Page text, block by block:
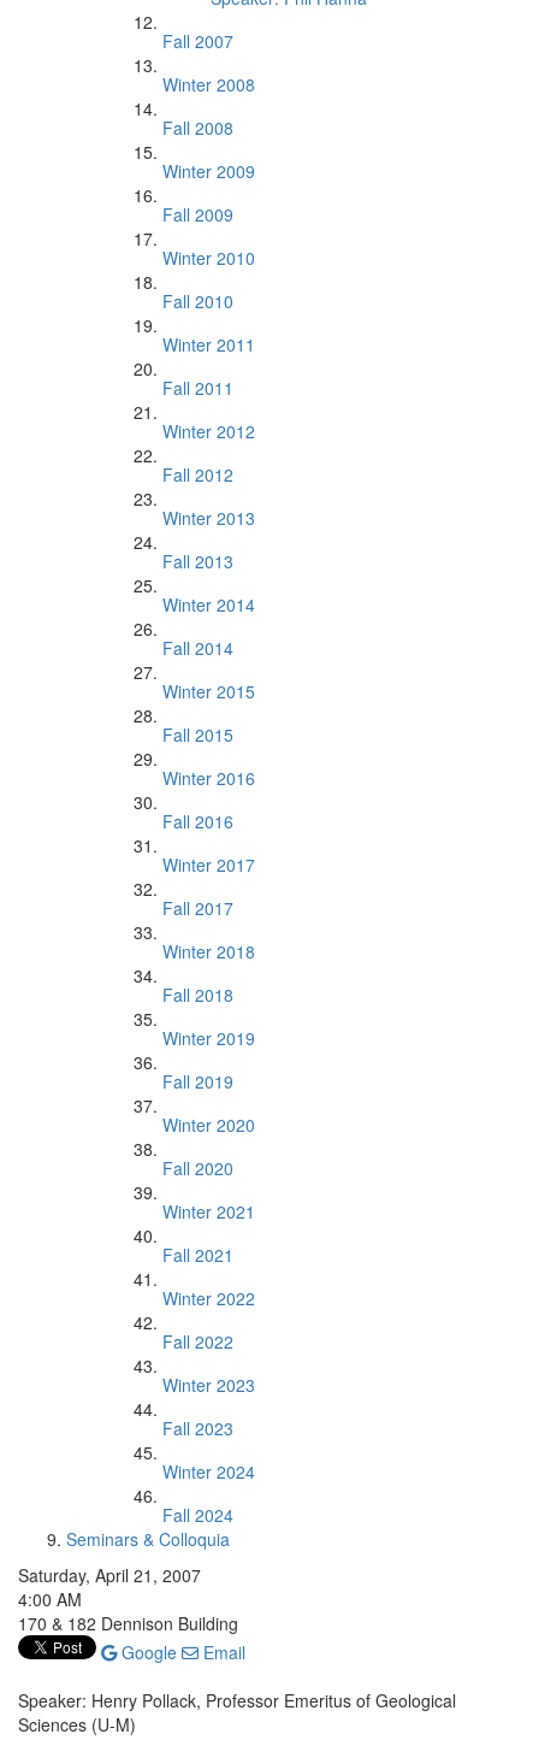
Fall 2007
Winter 2008
Fall 2008
Winter 2009
Fall 2009
Winter 2010
Fall 2010
Winter 2011
Fall 2011
Winter 2012
Fall 2012
Winter 2013
Fall 2013
Winter 2014
Fall 2014
Winter 2015
Fall 2015
Winter 2016
Fall 2016
Winter 2017
Fall 2017
Winter 2018
Fall 2018
Winter 2019
Fall 2019
Winter 2020
Fall 2020
Winter 2021
Fall 2021
Winter 2022
Fall 2022
Winter 2023
Fall 2023
Winter 2024
Fall 2024
Seminars & Colloquia
Saturday, April 21, 2007
4:00 AM
170 & 182 Dennison Building
Google
Email
Speaker: Henry Pollack, Professor Emeritus of Geological
Sciences (U-M)